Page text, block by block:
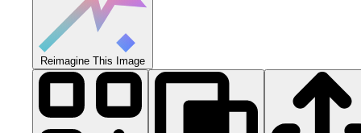
Reimagine This Image